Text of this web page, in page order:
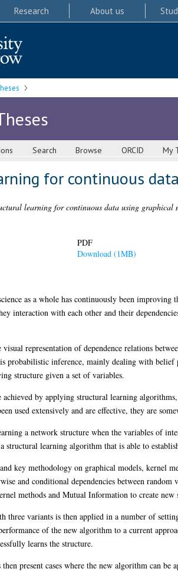
Research About us
Search Browse ORCID My
for continuous
learning for continuous data using graphical
PDF
Download (1MB)
as a whole has continuously been
interaction with each other and their
representation of dependence relations
probabilistic inference, mainly dealing with
structure given a set of variables.
by applying structural learning
used extensively and are effective, they are
a network structure when the variables of
structural learning algorithm that is able to
key methodology on graphical models, kernel
and conditional dependencies between
methods and Mutual Information to create
three variants is then applied in a number of
of the new algorithm to a current
learns the structure.
present cases where the new algorithm can